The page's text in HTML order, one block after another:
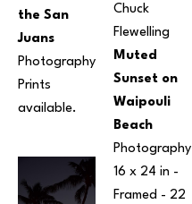
the San
Juans
Photography
Prints
available.
Chuck
Flewelling
Muted
Sunset on
Waipouli
Beach
Photography
16 x 24 in -
Framed - 22